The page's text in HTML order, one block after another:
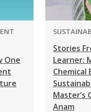
One
PROGRAM:
Stories
Learner:
Chemical
Master’s
Anam